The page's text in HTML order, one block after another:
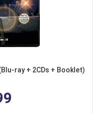
ray + 2CDs + Booklet)